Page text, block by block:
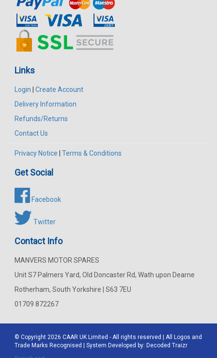
Links
Login | Create Account
Delivery Information
Refunds/Returns
Contact Us
Privacy Notice | Terms & Conditions
Get Social
Facebook
Twitter
Contact Info
MANVERS MOTOR SPARES
Unit S7 Palmers Yard, Old Doncaster Rd, Wath upon Dearne
Rotherham, South Yorkshire | S63 7EU
01709 872267
© Copyright 2026 CAAR UK Limited - All rights reserved | All Logos and
Trade Marks Recognised | System Developed by: Decoded Traizr